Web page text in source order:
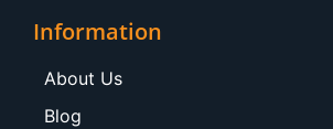
Information
About Us
Blog